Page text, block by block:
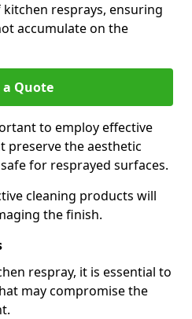
resprays, ensuring
accumulate on the
a Quote
to employ effective
preserve the aesthetic
for resprayed surfaces.
cleaning products will
the finish.
respray, it is essential to
may compromise the